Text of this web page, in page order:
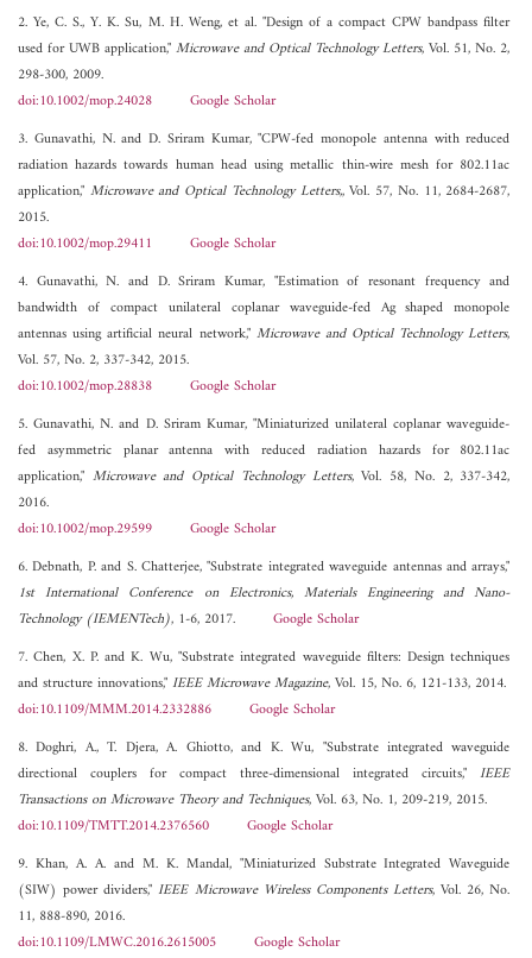
2. Ye, C. S., Y. K. Su, M. H. Weng, et al. "Design of a compact CPW bandpass filter
used for UWB application,"Microwave and Optical Technology Letters, Vol. 51, No. 2,
298-300, 2009.
doi:10.1002/mop.24028
Google Scholar
3. Gunavathi, N. and D. Sriram Kumar, "CPW-fed monopole antenna with reduced
radiation hazards towards human head using metallic thin-wire mesh for 802.11ac
application," Microwave and Optical Technology Letters,, Vol. 57, No. 11, 2684-2687,
2015.
doi:10.1002/mop.29411
Google Scholar
4. Gunavathi, N. and D. Sriram Kumar, "Estimation of resonant frequency and
bandwidth of compact unilateral coplanar waveguide-fed Ag shaped monopole
antennas using artificial neural network," Microwave and Optical Technology Letters,
Vol. 57, No. 2, 337-342, 2015.
doi:10.1002/mop.28838
Google Scholar
5. Gunavathi, N. and D. Sriram Kumar, "Miniaturized unilateral coplanar waveguide-
fed asymmetric planar antenna with reduced radiation hazards for 802.11ac
application," Microwave and Optical Technology Letters, Vol. 58, No. 2, 337-342,
2016.
doi:10.1002/mop.29599
Google Scholar
6. Debnath, P. and S. Chatterjee, "Substrate integrated waveguide antennas and arrays,"
1st International Conference on Electronics, Materials Engineering and Nano-
Technology (IEMENTech), 1-6, 2017. Google Scholar
7. Chen, X. P. and K. Wu, "Substrate integrated waveguide filters: Design techniques
and structure innovations,"IEEE Microwave Magazine, Vol. 15, No. 6, 121-133, 2014.
doi:10.1109/MMM.2014.2332886
Google Scholar
8. Doghri, A., T. Djera, A. Ghiotto, and K. Wu, "Substrate integrated waveguide
directional couplers for compact three-dimensional integrated circuits,"IEEE
Transactions on Microwave Theory and Techniques, Vol. 63, No. 1, 209-219, 2015.
doi:10.1109/TMTT.2014.2376560
Google Scholar
9. Khan, A. A. and M. K. Mandal, "Miniaturized Substrate Integrated Waveguide
(SIW) power dividers,"IEEE Microwave Wireless Components Letters, Vol. 26, No.
11, 888-890, 2016.
doi:10.1109/LMWC.2016.2615005
Google Scholar